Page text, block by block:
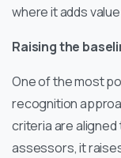
where it adds
Raising the
One of the most
recognition
criteria are aligned
assessors, it